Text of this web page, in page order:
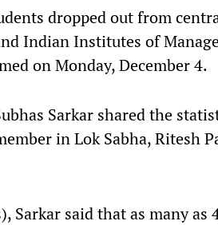
dropped out from
Indian Institutes of
on Monday, December 4.
Sarkar shared the
in Lok Sabha, Ritesh
Sarkar said that as many as